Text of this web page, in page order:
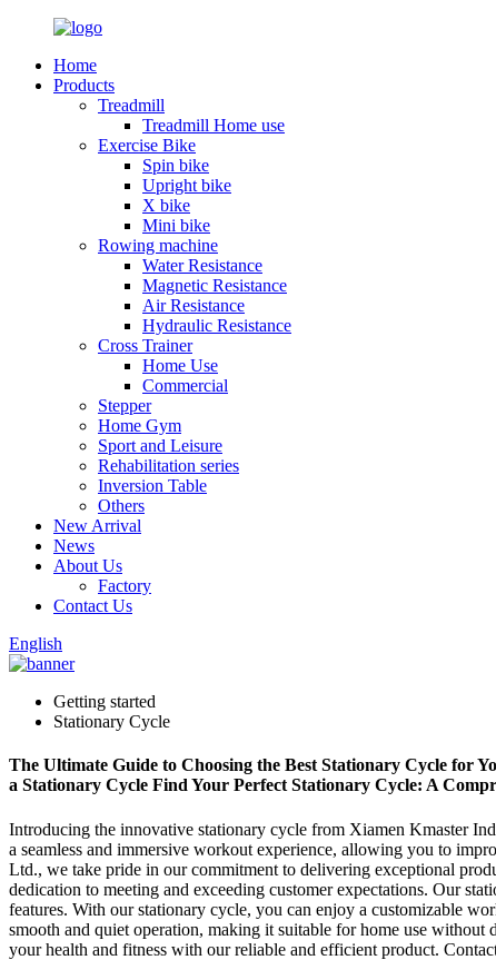
Home
Products
Treadmill
Treadmill Home use
Exercise Bike
Spin bike
Upright bike
X bike
Mini bike
Rowing machine
Water Resistance
Magnetic Resistance
Air Resistance
Hydraulic Resistance
Cross Trainer
Home Use
Commercial
Stepper
Home Gym
Sport and Leisure
Rehabilitation series
Inversion Table
Others
New Arrival
News
About Us
Factory
Contact Us
English
Getting started
Stationary Cycle
The Ultimate Guide to Choosing the Best Stationary Cycle for
a Stationary Cycle Find Your Perfect Stationary Cycle: A
Introducing the innovative stationary cycle from Xiamen Kmaster
a seamless and immersive workout experience, allowing you to
Ltd., we take pride in our commitment to delivering exceptional
dedication to meeting and exceeding customer expectations. Our
features. With our stationary cycle, you can enjoy a customizable
smooth and quiet operation, making it suitable for home use
your health and fitness with our reliable and efficient product.